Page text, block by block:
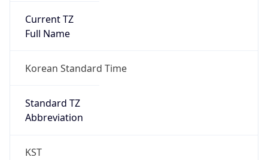
Current TZ
Full Name
Korean Standard Time
Standard TZ
Abbreviation
KST